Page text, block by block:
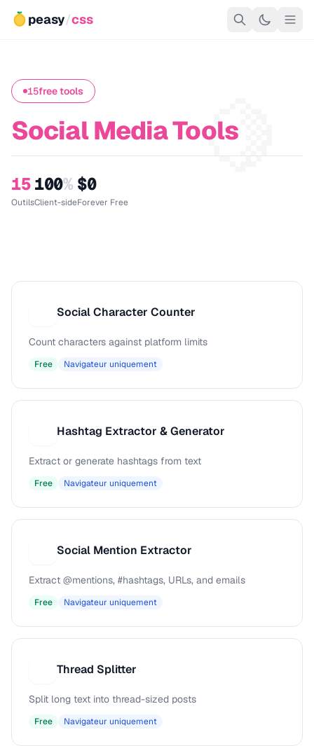
peasy/css
🍋
15free tools
Social Media Tools
15
Outils
100%
Client-side
$0
Forever Free
Social Character Counter
Count characters against platform limits
Free Navigateur uniquement
Hashtag Extractor & Generator
Extract or generate hashtags from text
Free Navigateur uniquement
Social Mention Extractor
Extract @mentions, #hashtags, URLs, and emails
Free Navigateur uniquement
Thread Splitter
Split long text into thread-sized posts
Free Navigateur uniquement